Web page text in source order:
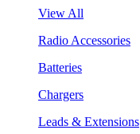
View All
Radio Accessories
Batteries
Chargers
Leads & Extensions